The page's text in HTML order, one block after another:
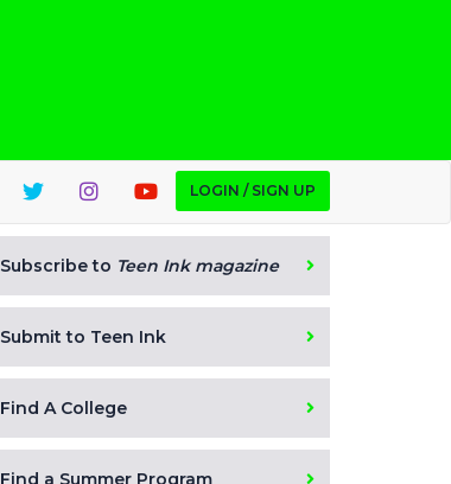
LOGIN / SIGN UP
Subscribe to Teen Ink magazine
Submit to Teen Ink
Find A College
Find a Summer Program